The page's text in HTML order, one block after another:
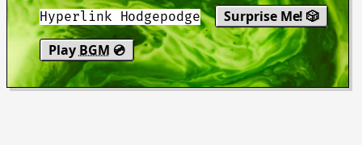
Hyperlink Hodgepodge
Surprise Me! 🎲
Play BGM 💿